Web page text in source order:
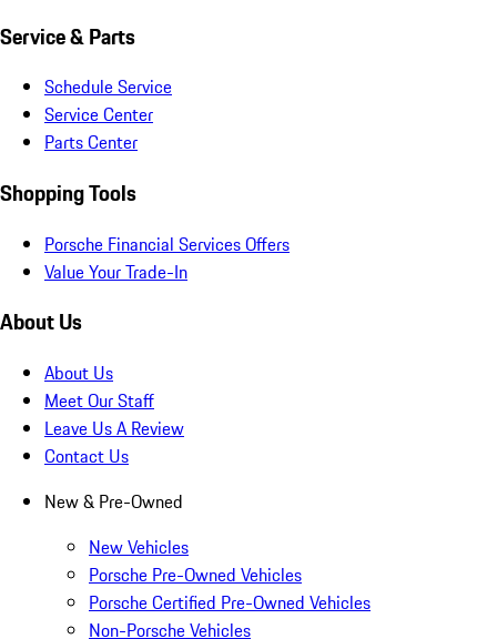
Service & Parts
Schedule Service
Service Center
Parts Center
Shopping Tools
Porsche Financial Services Offers
Value Your Trade-In
About Us
About Us
Meet Our Staff
Leave Us A Review
Contact Us
New & Pre-Owned
New Vehicles
Porsche Pre-Owned Vehicles
Porsche Certified Pre-Owned Vehicles
Non-Porsche Vehicles